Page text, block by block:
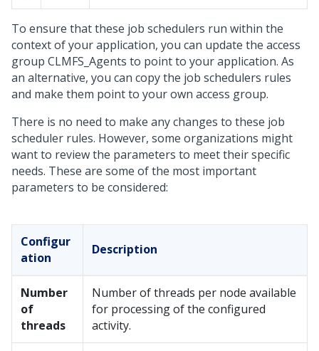
To ensure that these job schedulers run within the
context of your application, you can update the access
group CLMFS_Agents to point to your application. As
an alternative, you can copy the job schedulers rules
and make them point to your own access group.
There is no need to make any changes to these job
scheduler rules. However, some organizations might
want to review the parameters to meet their specific
needs. These are some of the most important
parameters to be considered:
Configur
ation
Description
Number
of
threads
Number of threads per node available
for processing of the configured
activity.